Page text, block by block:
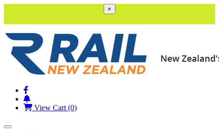
×
View Cart (0)
Toggle navigation